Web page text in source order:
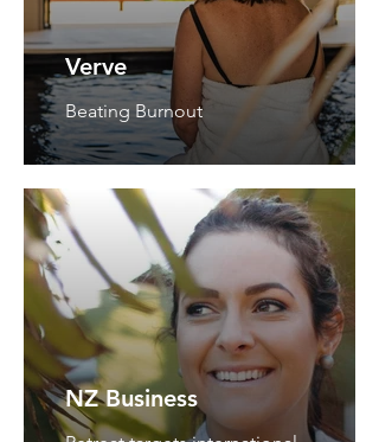
Verve
Beating Burnout
NZ Business